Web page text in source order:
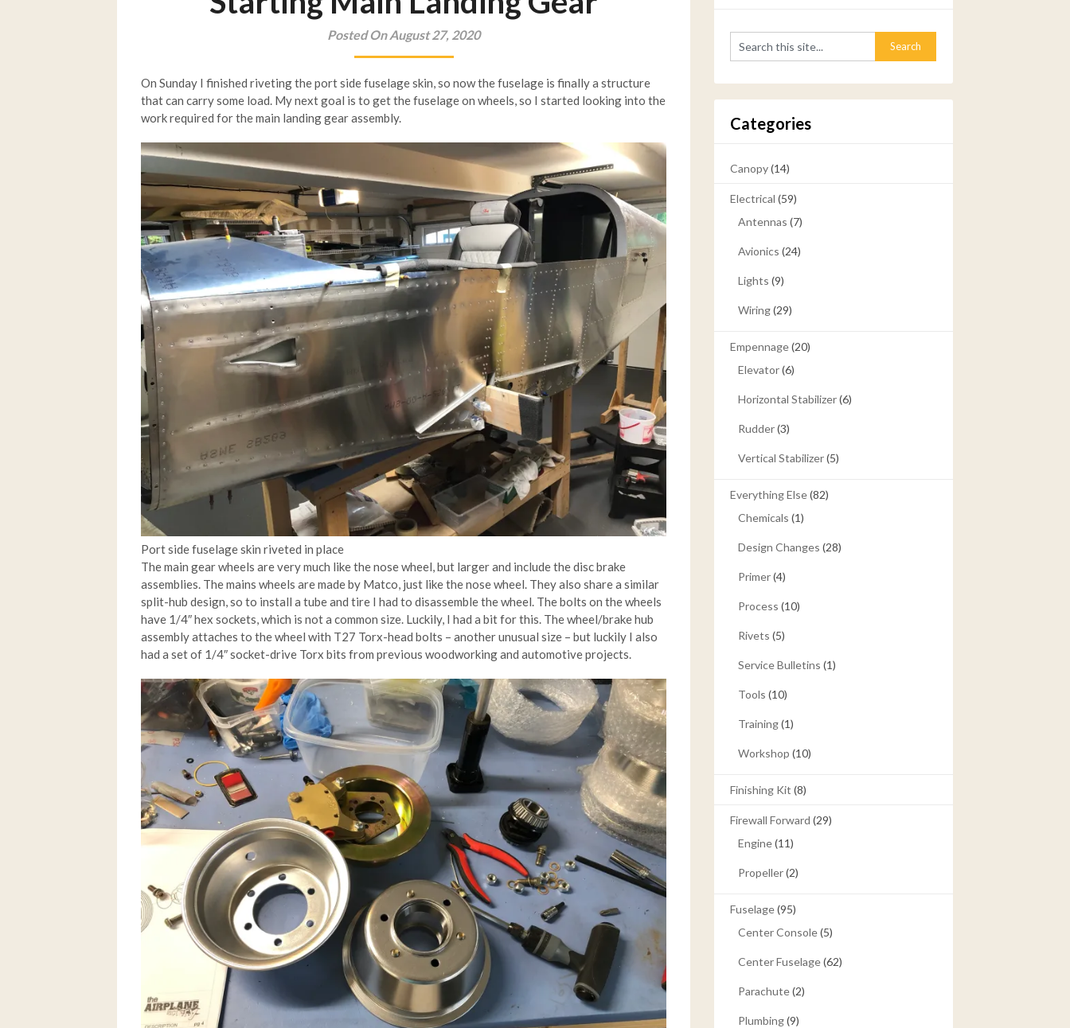
Posted On August 27, 2020
On Sunday I finished riveting the port side fuselage skin, so now the fuselage is finally a structure
that can carry some load. My next goal is to get the fuselage on wheels, so I started looking into the
work required for the main landing gear assembly.
Port side fuselage skin riveted in place
The main gear wheels are very much like the nose wheel, but larger and include the disc brake
assemblies. The mains wheels are made by Matco, just like the nose wheel. They also share a similar
split-hub design, so to install a tube and tire I had to disassemble the wheel. The bolts on the wheels
have 1/4″ hex sockets, which is not a common size. Luckily, I had a bit for this. The wheel/brake hub
assembly attaches to the wheel with T27 Torx-head bolts – another unusual size – but luckily I also
had a set of 1/4″ socket-drive Torx bits from previous woodworking and automotive projects.
Categories
Canopy(14)
Electrical (59)
Antennas (7)
Avionics (24)
Lights (9)
Wiring(29)
Empennage(20)
Elevator(6)
Horizontal Stabilizer(6)
Rudder(3)
Vertical Stabilizer(5)
Everything Else(82)
Chemicals (1)
Design Changes (28)
Primer(4)
Process (10)
Rivets (5)
Service Bulletins (1)
Tools (10)
Training(1)
Workshop (10)
Finishing Kit (8)
Firewall Forward (29)
Engine(11)
Propeller(2)
Fuselage(95)
Center Console(5)
Center Fuselage(62)
Parachute(2)
Plumbing(9)